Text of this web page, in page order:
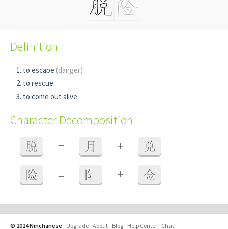
Definition
to escape (danger)
to rescue
to come out alive
Character Decomposition
脱 = 月 + 兑
险 = 阝 + 佥
© 2024 Ninchanese - Upgrade-About- Blog- Help Center- Chat